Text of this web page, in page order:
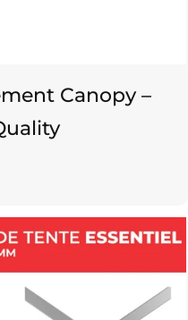
Canopy –
10C